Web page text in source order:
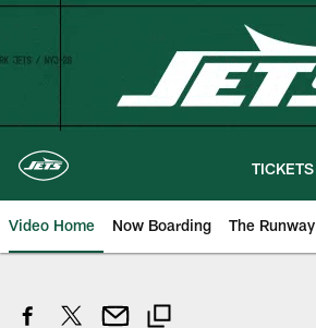
Skip
TICKETS
Video Home Now Boarding The Runway